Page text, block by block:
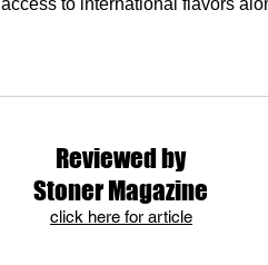
access to international flavors
Reviewed by
Stoner Magazine
click here for article